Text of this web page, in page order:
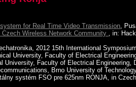
for Real Time Video Transmission ,
Wireless Network Community
, in:
2012 15th International
University, Faculty of Electrical
University, Faculty of Electrical
Brno University of
systém FSO pre 625nm RONJA, in